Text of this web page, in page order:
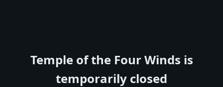
Temple of the Four Winds is
temporarily closed